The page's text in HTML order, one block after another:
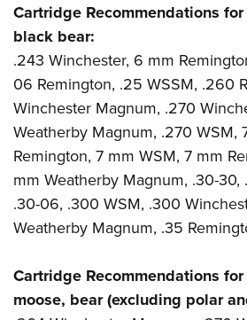
Cartridge Recommendations
black bear:
.243 Winchester, 6 mm
06 Remington, .25 WSSM, .260
Winchester Magnum, .270
Weatherby Magnum, .270 WSM,
Remington, 7 mm WSM, 7 mm
mm Weatherby Magnum, .30-30,
.30-06, .300 WSM, .300
Weatherby Magnum, .35
Cartridge Recommendations
moose, bear (excluding polar